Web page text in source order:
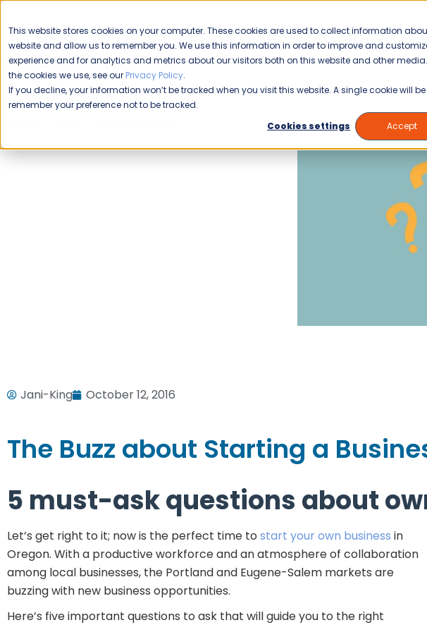
This website stores cookies on your computer. These cookies are used to collect information
website and allow us to remember you. We use this information in order to improve and
experience and for analytics and metrics about our visitors both on this website and other
the cookies we use, see our Privacy Policy.
If you decline, your information won’t be tracked when you visit this website. A single cookie will
remember your preference not to be tracked.
Cookies settings
Accept
Please enable your
location.
COMMERCIAL CLEANING FRANCHISING
The Buzz about Starting a Business in Oregon
Jani-King October 12, 2016
The Buzz about Starting a
5 must-ask questions about
Let’s get right to it; now is the perfect time to start your own business in
Oregon. With a productive workforce and an atmosphere of collaboration
among local businesses, the Portland and Eugene-Salem markets are
buzzing with new business opportunities.
Here’s five important questions to ask that will guide you to the right